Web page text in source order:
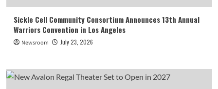
Sickle Cell Community Consortium Announces 13th Annual
Warriors Convention in Los Angeles
Newsroom July 23, 2026